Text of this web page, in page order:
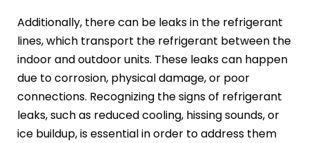
Additionally, there can be leaks in the refrigerant
lines, which transport the refrigerant between the
indoor and outdoor units. These leaks can happen
due to corrosion, physical damage, or poor
connections. Recognizing the signs of refrigerant
leaks, such as reduced cooling, hissing sounds, or
ice buildup, is essential in order to address them